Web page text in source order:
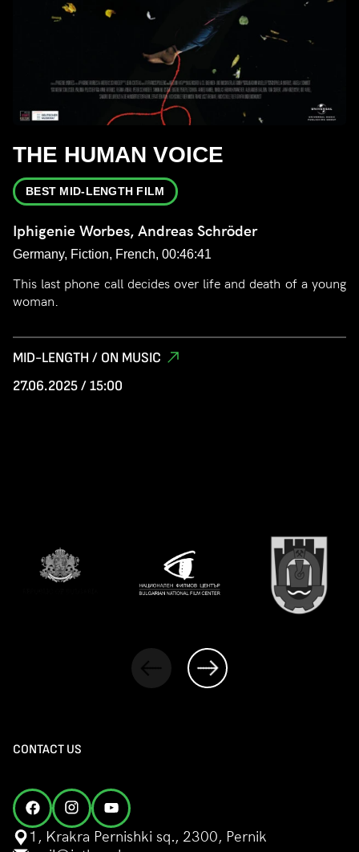
THE HUMAN VOICE
BEST MID-LENGTH FILM
Iphigenie Worbes, Andreas Schröder
Germany, Fiction, French, 00:46:41
This last phone call decides over life and death of a young
woman.
MID-LENGTH / ON MUSIC
27.06.2025 / 15:00
CONTACT US
1, Krakra Pernishki sq., 2300, Pernik